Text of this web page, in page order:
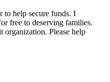
to help secure funds. I
free to deserving families.
organization. Please help